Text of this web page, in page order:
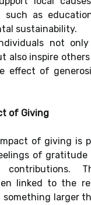
such as
sustainability.
not
also inspire
effect of
of Giving
of giving is
of
linked to the
larger